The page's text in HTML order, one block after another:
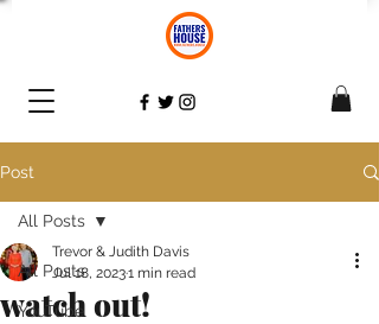
Post
All Posts
YouTube
All Posts
watch out!
Trevor & Judith Davis
Jul 18, 20231 min read